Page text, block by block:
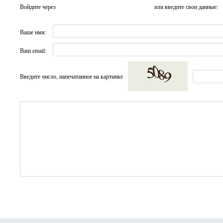
Войдите через или введите свои данные:
Ваше имя:
Ваш email:
Введите число, напечатанное на картинке